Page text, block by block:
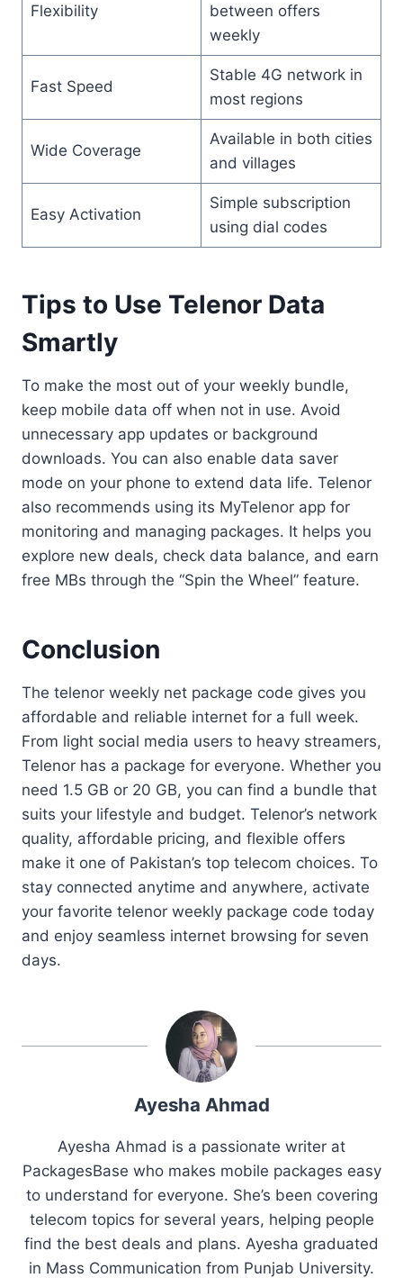
Flexibility
between offers
weekly
Fast Speed
Stable 4G network in
most regions
Wide Coverage
Available in both cities
and villages
Easy Activation
Simple subscription
using dial codes
Tips to Use Telenor Data
Smartly
To make the most out of your weekly bundle,
keep mobile data off when not in use. Avoid
unnecessary app updates or background
downloads. You can also enable data saver
mode on your phone to extend data life. Telenor
also recommends using its MyTelenor app for
monitoring and managing packages. It helps you
explore new deals, check data balance, and earn
free MBs through the “Spin the Wheel” feature.
Conclusion
The telenor weekly net package code gives you
affordable and reliable internet for a full week.
From light social media users to heavy streamers,
Telenor has a package for everyone. Whether you
need 1.5 GB or 20 GB, you can find a bundle that
suits your lifestyle and budget. Telenor’s network
quality, affordable pricing, and flexible offers
make it one of Pakistan’s top telecom choices. To
stay connected anytime and anywhere, activate
your favorite telenor weekly package code today
and enjoy seamless internet browsing for seven
days.
Ayesha Ahmad
Ayesha Ahmad is a passionate writer at
PackagesBase who makes mobile packages easy
to understand for everyone. She’s been covering
telecom topics for several years, helping people
find the best deals and plans. Ayesha graduated
in Mass Communication from Punjab University.